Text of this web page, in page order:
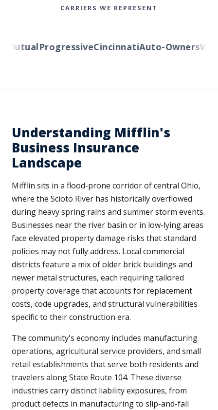
CARRIERS WE REPRESENT
ProgressiveCincinnatiAuto-Owners
Understanding Mifflin's
Business Insurance
Landscape
Mifflin sits in a flood-prone corridor of central Ohio,
where the Scioto River has historically overflowed
during heavy spring rains and summer storm events.
Businesses near the river basin or in low-lying areas
face elevated property damage risks that standard
policies may not fully address. Local commercial
districts feature a mix of older brick buildings and
newer metal structures, each requiring tailored
property coverage that accounts for replacement
costs, code upgrades, and structural vulnerabilities
specific to their construction era.
The community's economy includes manufacturing
operations, agricultural service providers, and small
retail establishments that serve both residents and
travelers along State Route 104. These diverse
industries carry distinct liability exposures, from
product defects in manufacturing to slip-and-fall